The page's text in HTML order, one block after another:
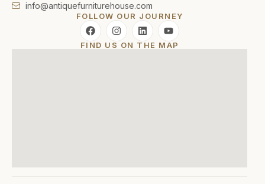
info@antiquefurniturehouse.com
FOLLOW OUR JOURNEY
FIND US ON THE MAP